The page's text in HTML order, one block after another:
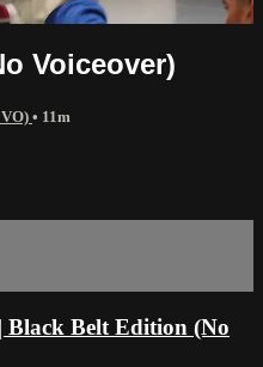
Voiceover)
• 11m
Black Belt Edition (No